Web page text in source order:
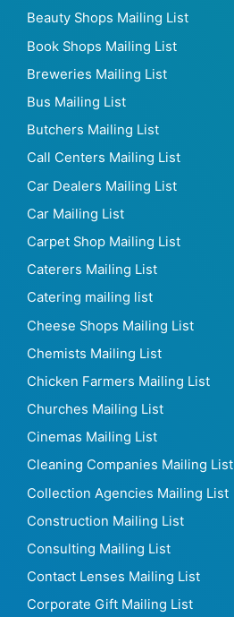
Beauty Shops Mailing List
Book Shops Mailing List
Breweries Mailing List
Bus Mailing List
Butchers Mailing List
Call Centers Mailing List
Car Dealers Mailing List
Car Mailing List
Carpet Shop Mailing List
Caterers Mailing List
Catering mailing list
Cheese Shops Mailing List
Chemists Mailing List
Chicken Farmers Mailing List
Churches Mailing List
Cinemas Mailing List
Cleaning Companies Mailing List
Collection Agencies Mailing List
Construction Mailing List
Consulting Mailing List
Contact Lenses Mailing List
Corporate Gift Mailing List